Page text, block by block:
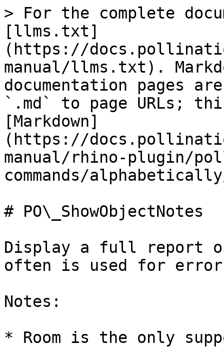
> For the complete
[llms.txt]
(https://
manual/llms.txt).
documentation pages
`.md` to page URLs;
[Markdown]
(https://
manual/rhino-plugin/
commands/
# PO\_ShowObjectNotes
Display a full report
often is used for
Notes:
* Room is the only